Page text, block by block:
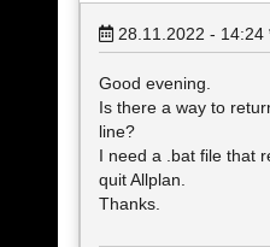
28.11.2022 - 14:24
Good evening.
Is there a way to
line?
I need a .bat file that
quit Allplan.
Thanks.